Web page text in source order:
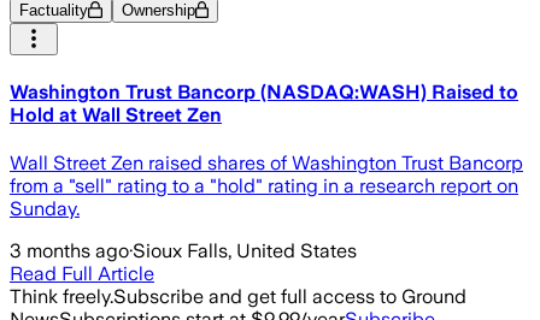
Factuality Ownership
Washington Trust Bancorp (NASDAQ:WASH) Raised to
Hold at Wall Street Zen
Wall Street Zen raised shares of Washington Trust Bancorp
from a "sell" rating to a "hold" rating in a research report on
Sunday.
3 months ago·Sioux Falls, United States
Read Full Article
Think freely.Subscribe and get full access to Ground